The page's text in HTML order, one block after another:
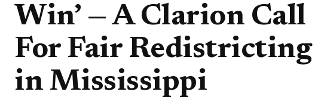
Win’ — A Clarion Call
For Fair Redistricting
in Mississippi